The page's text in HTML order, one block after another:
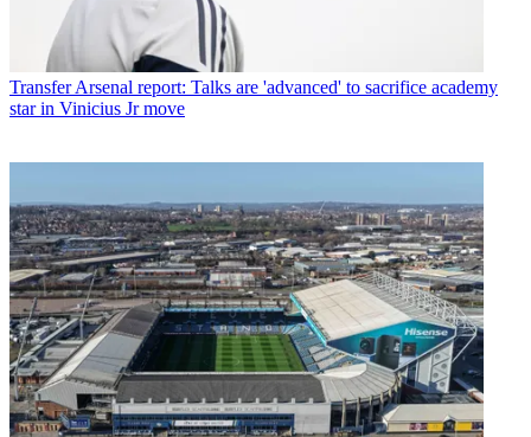
TransferArsenal report: Talks are 'advanced' to sacrifice academy
star in Vinicius Jr move